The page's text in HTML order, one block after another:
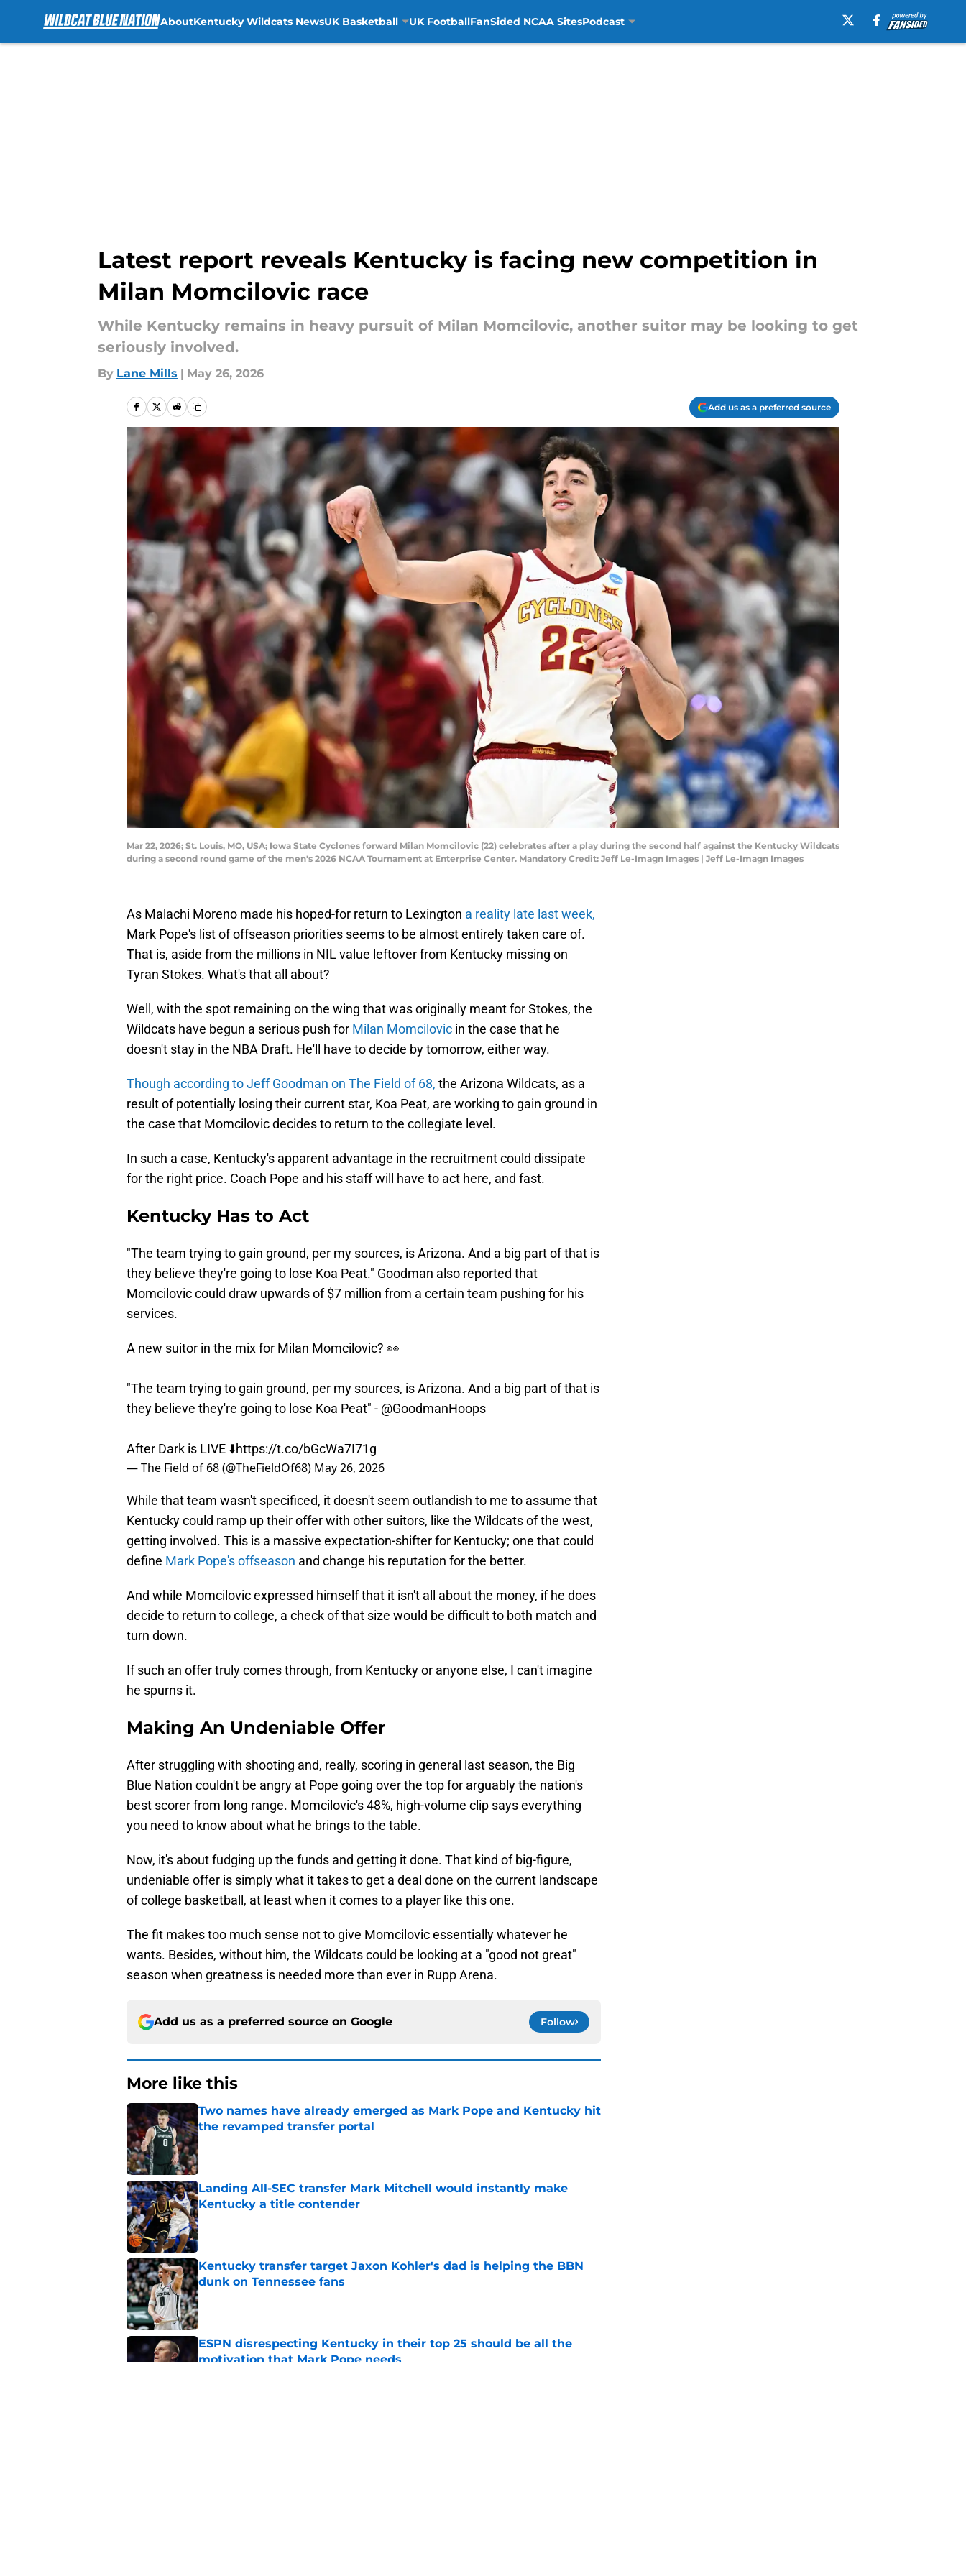
AboutKentucky Wildcats NewsUK Basketball UK FootballFanSided NCAA SitesPodcast
Latest report reveals Kentucky is facing new competition in
Milan Momcilovic race
While Kentucky remains in heavy pursuit of Milan Momcilovic, another suitor may be looking to get
seriously involved.
By Lane Mills | May 26, 2026
Add us as a preferred source
Mar 22, 2026; St. Louis, MO, USA; Iowa State Cyclones forward Milan Momcilovic (22) celebrates after a play during the second half against the Kentucky Wildcats
during a second round game of the men's 2026 NCAA Tournament at Enterprise Center. Mandatory Credit: Jeff Le-Imagn Images | Jeff Le-Imagn Images
As Malachi Moreno made his hoped-for return to Lexington a reality late last week,
Mark Pope's list of offseason priorities seems to be almost entirely taken care of.
That is, aside from the millions in NIL value leftover from Kentucky missing on
Tyran Stokes. What's that all about?
Well, with the spot remaining on the wing that was originally meant for Stokes, the
Wildcats have begun a serious push for Milan Momcilovic in the case that he
doesn't stay in the NBA Draft. He'll have to decide by tomorrow, either way.
Though according to Jeff Goodman on The Field of 68, the Arizona Wildcats, as a
result of potentially losing their current star, Koa Peat, are working to gain ground in
the case that Momcilovic decides to return to the collegiate level.
In such a case, Kentucky's apparent advantage in the recruitment could dissipate
for the right price. Coach Pope and his staff will have to act here, and fast.
Kentucky Has to Act
"The team trying to gain ground, per my sources, is Arizona. And a big part of that is
they believe they're going to lose Koa Peat." Goodman also reported that
Momcilovic could draw upwards of $7 million from a certain team pushing for his
services.
A new suitor in the mix for Milan Momcilovic? 👀
"The team trying to gain ground, per my sources, is Arizona. And a big part of that is
they believe they're going to lose Koa Peat" - @GoodmanHoops
After Dark is LIVE ⬇️https://t.co/bGcWa7I71g
— The Field of 68 (@TheFieldOf68) May 26, 2026
While that team wasn't specificed, it doesn't seem outlandish to me to assume that
Kentucky could ramp up their offer with other suitors, like the Wildcats of the west,
getting involved. This is a massive expectation-shifter for Kentucky; one that could
define Mark Pope's offseason and change his reputation for the better.
And while Momcilovic expressed himself that it isn't all about the money, if he does
decide to return to college, a check of that size would be difficult to both match and
turn down.
If such an offer truly comes through, from Kentucky or anyone else, I can't imagine
he spurns it.
Making An Undeniable Offer
After struggling with shooting and, really, scoring in general last season, the Big
Blue Nation couldn't be angry at Pope going over the top for arguably the nation's
best scorer from long range. Momcilovic's 48%, high-volume clip says everything
you need to know about what he brings to the table.
Now, it's about fudging up the funds and getting it done. That kind of big-figure,
undeniable offer is simply what it takes to get a deal done on the current landscape
of college basketball, at least when it comes to a player like this one.
The fit makes too much sense not to give Momcilovic essentially whatever he
wants. Besides, without him, the Wildcats could be looking at a "good not great"
season when greatness is needed more than ever in Rupp Arena.
Add us as a preferred source on Google Follow
More like this
Two names have already emerged as Mark Pope and Kentucky hit
the revamped transfer portal
Published by on Invalid Date
Landing All-SEC transfer Mark Mitchell would instantly make
Kentucky a title contender
Published by on Invalid Date
Kentucky transfer target Jaxon Kohler's dad is helping the BBN
dunk on Tennessee fans
Published by on Invalid Date
ESPN disrespecting Kentucky in their top 25 should be all the
motivation that Mark Pope needs